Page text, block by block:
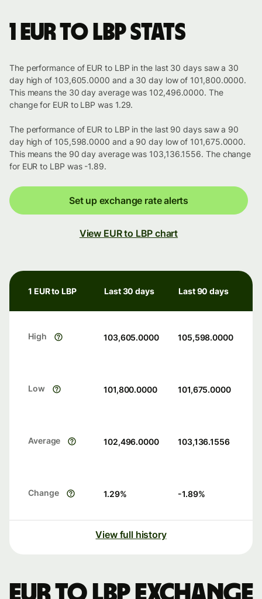
1 EUR to LBP stats
The performance of EUR to LBP in the last 30 days saw a 30
day high of 103,605.0000 and a 30 day low of 101,800.0000.
This means the 30 day average was 102,496.0000. The
change for EUR to LBP was 1.29.
The performance of EUR to LBP in the last 90 days saw a 90
day high of 105,598.0000 and a 90 day low of 101,675.0000.
This means the 90 day average was 103,136.1556. The change
for EUR to LBP was -1.89.
Set up exchange rate alerts
View EUR to LBP chart
1 EUR to LBP Last 30 days Last 90 days
High 103,605.0000 105,598.0000
Low 101,800.0000 101,675.0000
Average 102,496.0000 103,136.1556
Change 1.29% -1.89%
View full history